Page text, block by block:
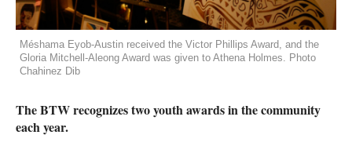
Méshama Eyob-Austin received the Victor Phillips Award, and the
Gloria Mitchell-Aleong Award was given to Athena Holmes. Photo
Chahinez Dib
TheBTWrecognizes two youth awards in the community
each year.